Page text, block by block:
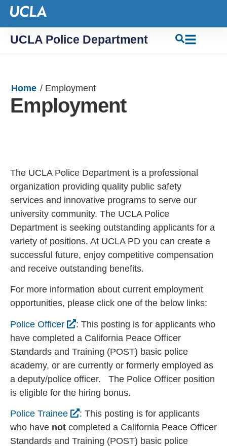
UCLA Police Department
Home / Employment
Employment
The UCLA Police Department is a professional
organization providing quality public safety
services and innovative programs to serve our
university community. The UCLA Police
Department is seeking outstanding applicants for a
variety of positions. At UCLA PD you can create a
successful future, enjoy competitive compensation
and receive outstanding benefits.
For more information about current employment
opportunities, please click one of the below links:
Police Officer
: This posting is for applicants who
have completed a California Peace Officer
Standards and Training (POST) basic police
academy, or are currently or formerly employed as
a deputy/police officer. The Police Officer position
is eligible for the hiring bonus.
Police Trainee
: This posting is for applicants
who have not completed a California Peace Officer
Standards and Training (POST) basic police